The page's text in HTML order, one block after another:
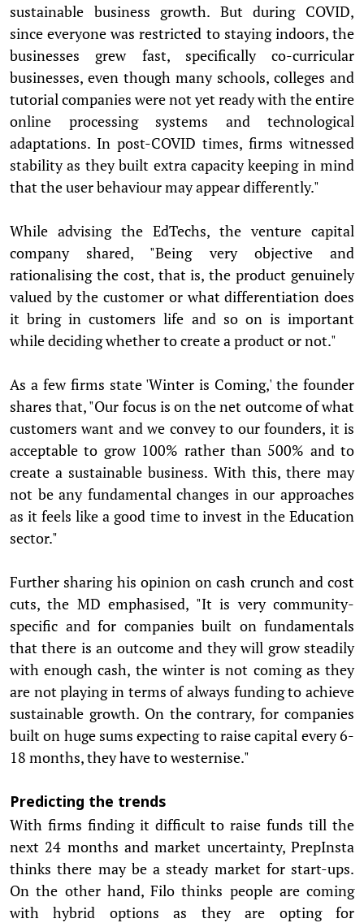
sustainable business growth. But during COVID,
since everyone was restricted to staying indoors, the
businesses grew fast, specifically co-curricular
businesses, even though many schools, colleges and
tutorial companies were not yet ready with the entire
online processing systems and technological
adaptations. In post-COVID times, firms witnessed
stability as they built extra capacity keeping in mind
that the user behaviour may appear differently."
While advising the EdTechs, the venture capital
company shared, "Being very objective and
rationalising the cost, that is, the product genuinely
valued by the customer or what differentiation does
it bring in customers life and so on is important
while deciding whether to create a product or not."
As a few firms state 'Winter is Coming,' the founder
shares that, "Our focus is on the net outcome of what
customers want and we convey to our founders, it is
acceptable to grow 100% rather than 500% and to
create a sustainable business. With this, there may
not be any fundamental changes in our approaches
as it feels like a good time to invest in the Education
sector."
Further sharing his opinion on cash crunch and cost
cuts, the MD emphasised, "It is very community-
specific and for companies built on fundamentals
that there is an outcome and they will grow steadily
with enough cash, the winter is not coming as they
are not playing in terms of always funding to achieve
sustainable growth. On the contrary, for companies
built on huge sums expecting to raise capital every 6-
18 months, they have to westernise."
Predicting the trends
With firms finding it difficult to raise funds till the
next 24 months and market uncertainty, PrepInsta
thinks there may be a steady market for start-ups.
On the other hand, Filo thinks people are coming
with hybrid options as they are opting for